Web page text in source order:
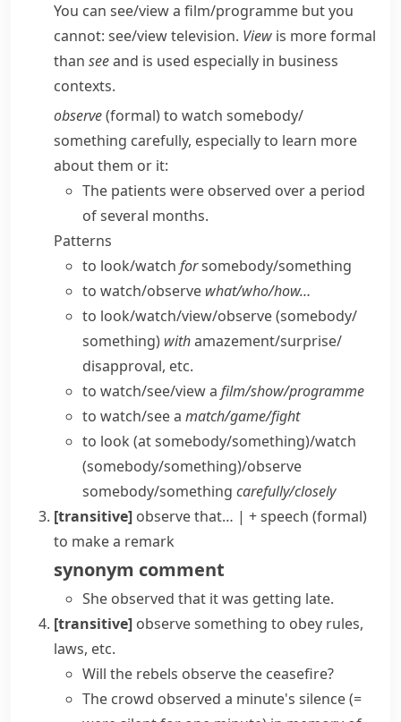
You can see/​view a film/​programme but you
cannot: see/​view television. View is more formal
than seeand is used especially in business
contexts.
observe(formal) to watch somebody/​
something carefully, especially to learn more
about them or it:
The patients were observed over a period
of several months.
Patterns
to look/​watch forsomebody/​something
to watch/​observe what/​who/​how…
to look/​watch/​view/​observe (somebody/​
something) withamazement/​surprise/​
disapproval, etc.
to watch/​see/​view a film/​show/​programme
to watch/​see a match/​game/​fight
to look (at somebody/​something)/watch
(somebody/​something)/observe
somebody/​something carefully/​closely
[transitive] observe that… | + speech (formal)
to make a remark
synonym comment
She observed that it was getting late.
[transitive] observe something to obey rules,
laws, etc.
Will the rebels observe the ceasefire?
The crowd observed a minute's silence(=